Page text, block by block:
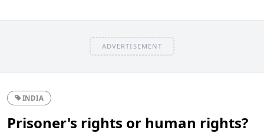
ADVERTISEMENT
INDIA
Prisoner's rights or human rights?